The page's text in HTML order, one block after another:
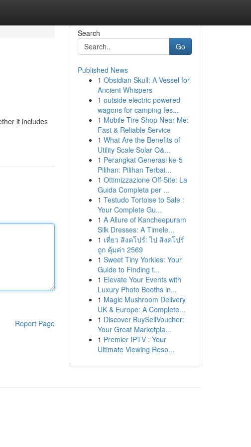
it includes
Report Page
Search
Go
Published News
1 Obsidian Skull: A Vessel for
Ancient Whispers
1 outside electric powered
wagons for camping fes...
1 Mobile Tire Shop Near Me:
Fast & Reliable Service
1 What Are the Benefits of
Utility Scale Solar O&...
1 Perangkat Generasi ke-5
Pilihan: Pilihan Terbai...
1 Ottimizzazione Off-Site: La
Guida Completa per ...
1 Testudo Tortoise to Sale :
Your Complete Gu...
1 A Allure of Kancheepuram
Silk Dresses: A Timele...
1 เที่ยว สิงคโปร์: ไป สิงคโปร์
ถูก คุ้มค่า 2569
1 Sweet Tiny Yorkies: Your
Guide to Finding t...
1 Elevate Your Events with
Luxury Photo Booths in...
1 Magic Mushroom Delivery
UK & Europe: A Complete...
1 Discover BuySellVoucher:
Your Great Marketpla...
1 Premier IPTV : Your
Ultimate Viewing Reso...